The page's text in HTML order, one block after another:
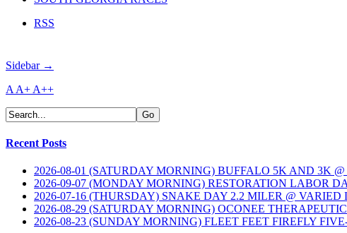
RSS
Sidebar →
A A+ A++
Recent Posts
2026-08-01 (SATURDAY MORNING) BUFFALO 5K AND 3K
2026-09-07 (MONDAY MORNING) RESTORATION LABOR
2026-07-16 (THURSDAY) SNAKE DAY 2.2 MILER @ VARIED
2026-08-29 (SATURDAY MORNING) OCONEE
2026-08-23 (SUNDAY MORNING) FLEET FEET FIREFLY